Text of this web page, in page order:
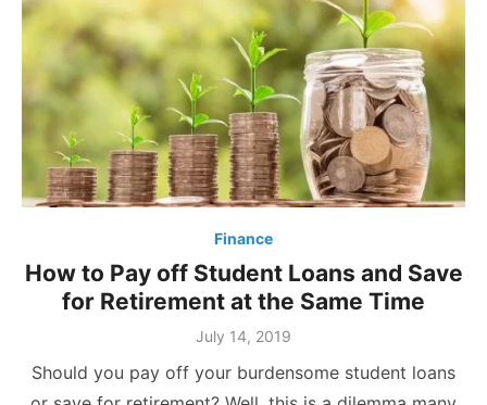
Finance
How to Pay off Student Loans and Save
for Retirement at the Same Time
Posted
July 14, 2019
Should you pay off your burdensome student loans